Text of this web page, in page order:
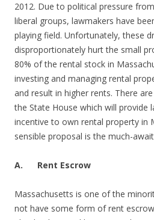
2012. Due to political pressure
liberal groups, lawmakers have
playing field. Unfortunately, these
disproportionately hurt the small
80% of the rental stock in
investing and managing rental
and result in higher rents. There
the State House which will provide
incentive to own rental property in
sensible proposal is the much-
A. Rent Escrow
Massachusetts is one of the
not have some form of rent